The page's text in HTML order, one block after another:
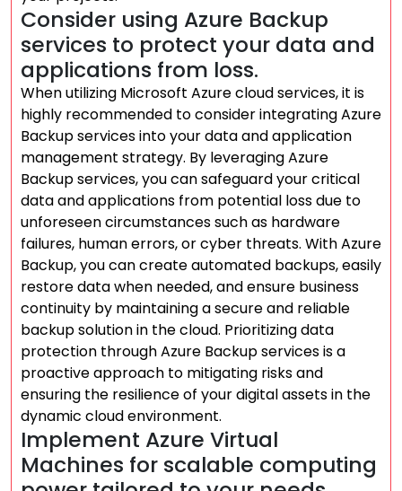
Consider using Azure Backup
services to protect your data and
applications from loss.
When utilizing Microsoft Azure cloud services, it is
highly recommended to consider integrating Azure
Backup services into your data and application
management strategy. By leveraging Azure
Backup services, you can safeguard your critical
data and applications from potential loss due to
unforeseen circumstances such as hardware
failures, human errors, or cyber threats. With Azure
Backup, you can create automated backups, easily
restore data when needed, and ensure business
continuity by maintaining a secure and reliable
backup solution in the cloud. Prioritizing data
protection through Azure Backup services is a
proactive approach to mitigating risks and
ensuring the resilience of your digital assets in the
dynamic cloud environment.
Implement Azure Virtual
Machines for scalable computing